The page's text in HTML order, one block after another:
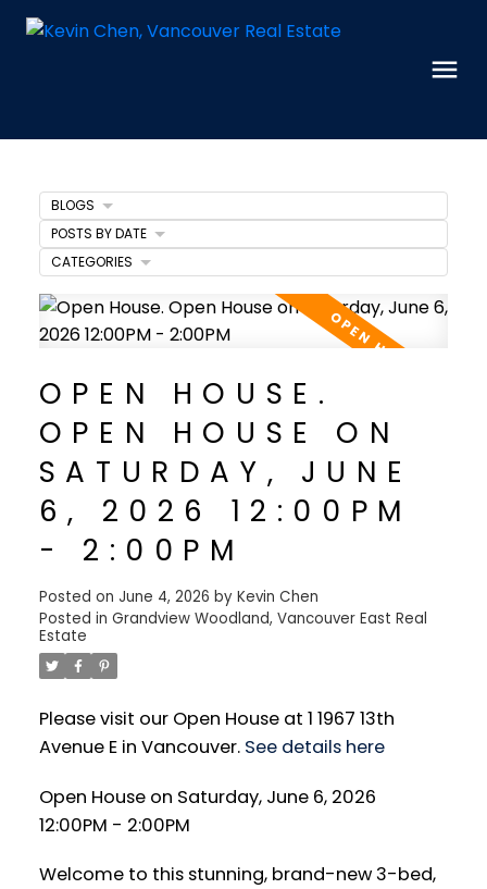
OPEN HOUSE.
OPEN HOUSE ON
SATURDAY, JUNE
6, 2026 12:00PM
- 2:00PM
Posted on June 4, 2026 by Kevin Chen
Posted in Grandview Woodland, Vancouver East Real
Estate
Please visit our Open House at 1 1967 13th
Avenue E in Vancouver. See details here
Open House on Saturday, June 6, 2026
12:00PM - 2:00PM
Welcome to this stunning, brand-new 3-bed,
BLOGS
POSTS BY DATE
CATEGORIES